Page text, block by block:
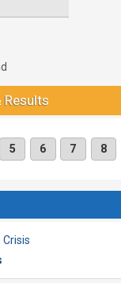
Results
5 6 7 8